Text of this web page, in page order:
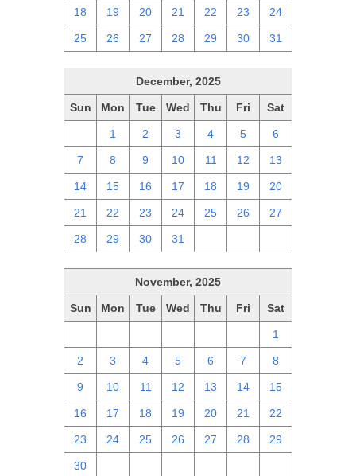
18 19 20 21 22 23 24
25 26 27 28 29 30 31
December, 2025
Sun Mon Tue Wed Thu Fri Sat
1 2 3 4 5 6
7 8 9 10 11 12 13
14 15 16 17 18 19 20
21 22 23 24 25 26 27
28 29 30 31
November, 2025
Sun Mon Tue Wed Thu Fri Sat
1
2 3 4 5 6 7 8
9 10 11 12 13 14 15
16 17 18 19 20 21 22
23 24 25 26 27 28 29
30